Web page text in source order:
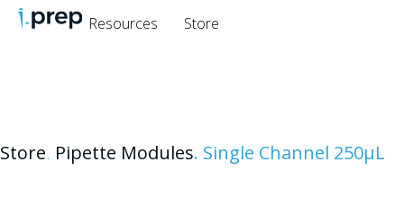
Resources Store
Store. Pipette Modules. Single Channel 250μL